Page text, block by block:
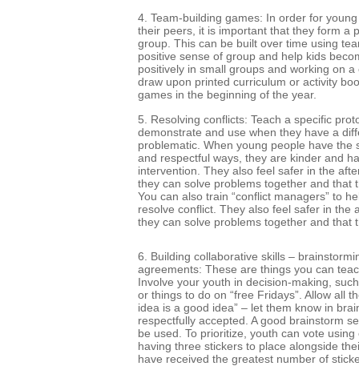
4. Team-building games: In order for
their peers, it is important that they form a
group. This can be built over time using
positive sense of group and help kids
positively in small groups and working on
draw upon printed curriculum or activity
games in the beginning of the year.
5. Resolving conflicts: Teach a specific
demonstrate and use when they have a
problematic. When young people have the
and respectful ways, they are kinder and
intervention. They also feel safer in the
they can solve problems together and that
You can also train “conflict managers” to
resolve conflict. They also feel safer in the
they can solve problems together and
6. Building collaborative skills –
agreements: These are things you can
Involve your youth in decision-making,
or things to do on “free Fridays”. Allow all
idea is a good idea” – let them know in
respectfully accepted. A good brainstorm
be used. To prioritize, youth can vote
having three stickers to place alongside
have received the greatest number of